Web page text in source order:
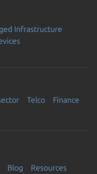
Infrastructure
Telco Finance
Blog
Resources